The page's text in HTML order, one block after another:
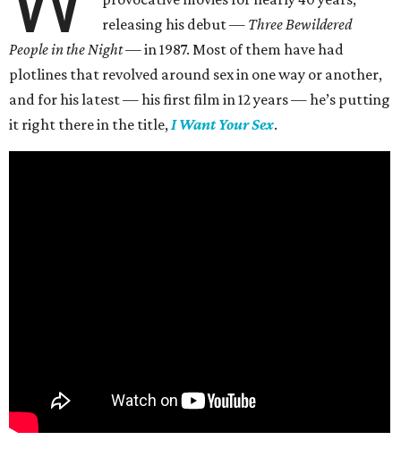
releasing his debut — Three Bewildered
People in the Night —in 1987. Most of them have had
plotlines that revolved around sex in one way or another,
and for his latest — his first film in 12 years — he’s putting
it right there in the title,I Want Your Sex.